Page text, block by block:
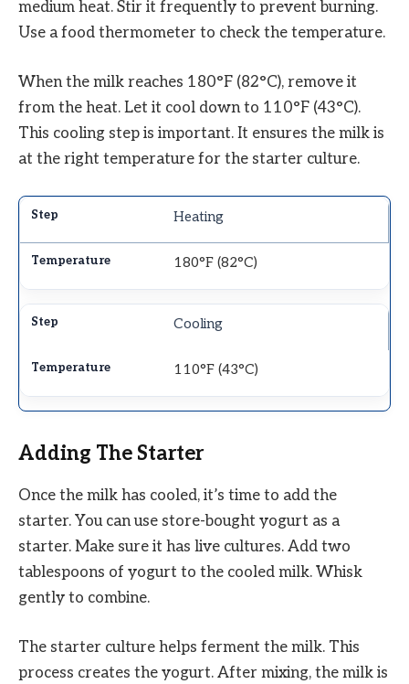
medium heat. Stir it frequently to prevent burning.
Use a food thermometer to check the temperature.
When the milk reaches 180°F (82°C), remove it
from the heat. Let it cool down to 110°F (43°C).
This cooling step is important. It ensures the milk is
at the right temperature for the starter culture.
Heating
180°F (82°C)
Cooling
110°F (43°C)
Adding The Starter
Once the milk has cooled, it’s time to add the
starter. You can use store-bought yogurt as a
starter. Make sure it has live cultures. Add two
tablespoons of yogurt to the cooled milk. Whisk
gently to combine.
The starter culture helps ferment the milk. This
process creates the yogurt. After mixing, the milk is